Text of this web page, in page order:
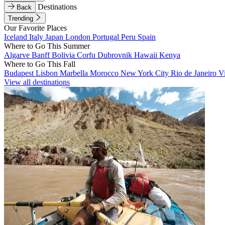
Back
Destinations
Trending
Our Favorite Places
Iceland Italy Japan London Portugal Peru Spain
Where to Go This Summer
Algarve BanffBolivia Corfu Dubrovnik Hawaii Kenya
Where to Go This Fall
Budapest Lisbon Marbella Morocco New York City Rio de Janeiro
View all destinations